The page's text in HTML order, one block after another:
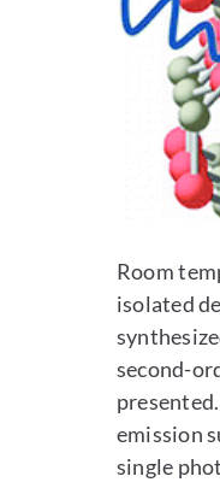
Room
isolated
second-
emission
single